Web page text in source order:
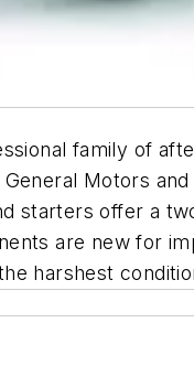
family of
Motors
starters offer a
are new for
harshest